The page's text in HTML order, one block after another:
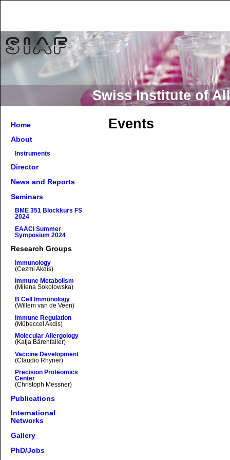
Swiss Institute of
Home
About
Instruments
Director
News and Reports
Seminars
BME 351 Blockkurs FS
2024
EAACI Summer
Symposium 2024
Research Groups
Immunology
(Cezmi Akdis)
Immune Metabolism
(Milena Sokolowska)
B Cell Immunology
(Willem van de Veen)
Immune Regulation
(Mübeccel Akdis)
Molecular Allergology
(Katja Bärenfaller)
Vaccine Development
(Claudio Rhyner)
Precision Proteomics
Center
(Christoph Messner)
Publications
International
Networks
Gallery
PhD/Jobs
Events